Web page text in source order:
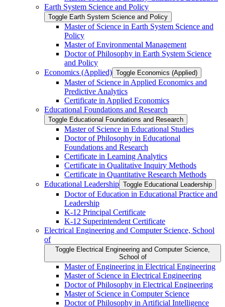
Earth System Science and Policy
Toggle Earth System Science and Policy
Master of Science in Earth System Science and
Policy
Master of Environmental Management
Doctor of Philosophy in Earth System Science
and Policy
Economics (Applied) Toggle Economics (Applied)
Master of Science in Applied Economics and
Predictive Analytics
Certificate in Applied Economics
Educational Foundations and Research
Toggle Educational Foundations and Research
Master of Science in Educational Studies
Doctor of Philosophy in Educational
Foundations and Research
Certificate in Learning Analytics
Certificate in Qualitative Inquiry Methods
Certificate in Quantitative Research Methods
Educational Leadership Toggle Educational Leadership
Doctor of Education in Educational Practice and
Leadership
K-​12 Principal Certificate
K-​12 Superintendent Certificate
Electrical Engineering and Computer Science, School
of
Toggle Electrical Engineering and Computer Science,
School of
Master of Engineering in Electrical Engineering
Master of Science in Electrical Engineering
Doctor of Philosophy in Electrical Engineering
Master of Science in Computer Science
Doctor of Philosophy in Artificial Intelligence